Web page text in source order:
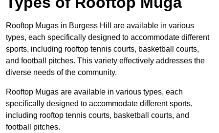
Rooftop Mugas in Burgess Hill are available in various
types, each specifically designed to accommodate different
sports, including rooftop tennis courts, basketball courts,
and football pitches. This variety effectively addresses the
diverse needs of the community.
Rooftop Mugas are available in various types, each
specifically designed to accommodate different sports,
including rooftop tennis courts, basketball courts, and
football pitches.